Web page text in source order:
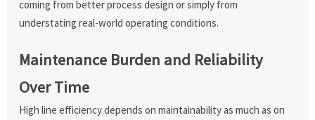
coming from better process design or simply from
understating real-world operating conditions.
Maintenance Burden and Reliability
Over Time
High line efficiency depends on maintainability as much as on